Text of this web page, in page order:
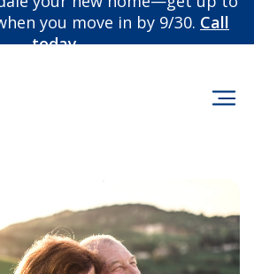
you move in by 9/30. Call
today.